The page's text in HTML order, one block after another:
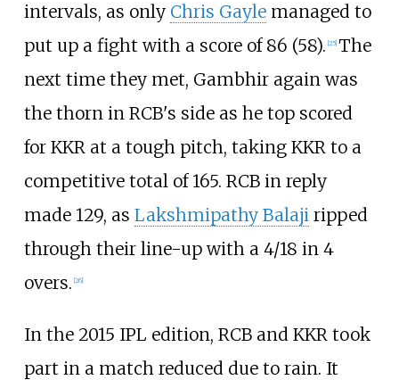
intervals, as only Chris Gaylemanaged to
put up a fight with a score of 86 (58). 25] The
next time they met, Gambhir again was
the thorn in RCB's side as he top scored
for KKR at a tough pitch, taking KKR to a
competitive total of 165. RCB in reply
made 129, as Lakshmipathy Balajiripped
through their line-up with a 4/18 in 4
overs. 26]
In the 2015 IPL edition, RCB and KKR took
part in a match reduced due to rain. It